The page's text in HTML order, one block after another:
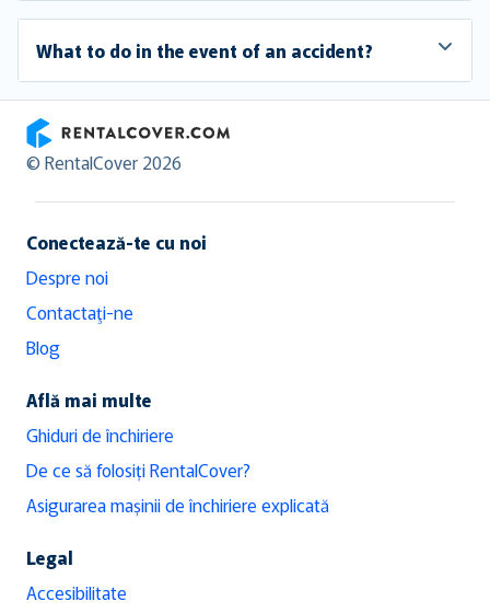
What to do in the event of an accident?
RentalCover
© RentalCover 2026
Conectează-te cu noi
Despre noi
Contactaţi-ne
Blog
Află mai multe
Ghiduri de închiriere
De ce să folosiți RentalCover?
Asigurarea mașinii de închiriere explicată
Legal
Accesibilitate